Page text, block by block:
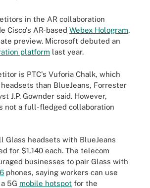
in the AR collaboration
Cisco's AR-based Webex Hologram,
preview. Microsoft debuted an
platform last year.
is PTC's Vuforia Chalk, which
than BlueJeans, Forrester
J.P. Gownder said. However,
not a full-fledged collaboration
Glass headsets with BlueJeans
for $1,140 each. The telecom
businesses to pair Glass with
phones, saying workers can use
5G mobile hotspot for the